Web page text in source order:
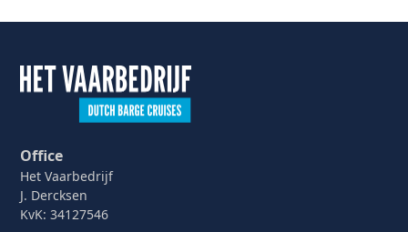
Office
Het Vaarbedrijf
J. Dercksen
KvK: 34127546